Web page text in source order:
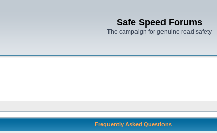
Safe Speed Forums
The campaign for genuine road safety
Frequently Asked Questions